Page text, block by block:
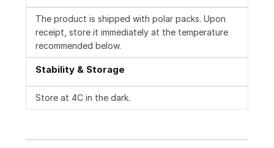
The product is shipped with polar packs. Upon
receipt, store it immediately at the temperature
recommended below.
Stability & Storage
Store at 4C in the dark.